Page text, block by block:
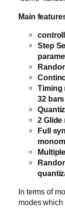
Main
Step
Timing
32 bars
2 Glide
Full
In terms of
modes